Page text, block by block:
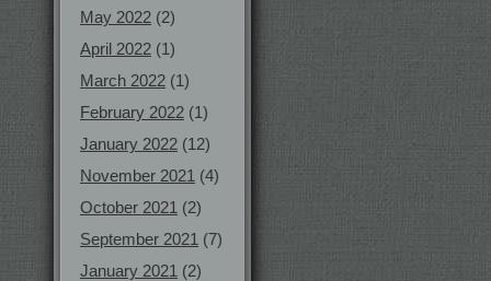
May 2022 (2)
April 2022 (1)
March 2022 (1)
February 2022 (1)
January 2022 (12)
November 2021 (4)
October 2021 (2)
September 2021 (7)
January 2021 (2)